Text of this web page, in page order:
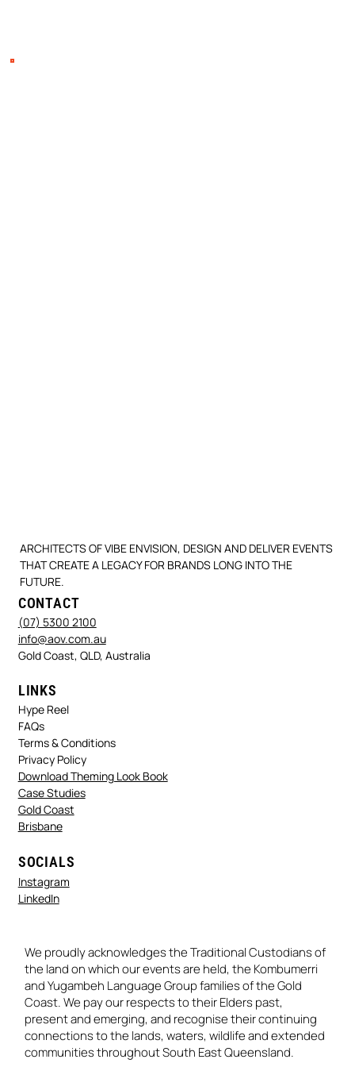
ARCHITECTS OF VIBE ENVISION, DESIGN AND DELIVER EVENTS
THAT CREATE A LEGACY FOR BRANDS LONG INTO THE
FUTURE.
LINKS
Hype Reel
FAQs
Terms & Conditions
Privacy Policy
Download Theming Look Book
Case Studies
Gold Coast
Brisbane
CONTACT
(07) 5300 2100
info@aov.com.au
Gold Coast, QLD, Australia
SOCIALS
Instagram
LinkedIn
We proudly acknowledges the Traditional Custodians of
the land on which our events are held, the Kombumerri
and Yugambeh Language Group families of the Gold
Coast. We pay our respects to their Elders past,
present and emerging, and recognise their continuing
connections to the lands, waters, wildlife and extended
communities throughout South East Queensland.